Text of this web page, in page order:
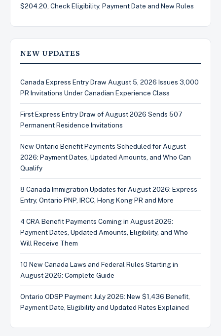
$204.20, Check Eligibility, Payment Date and New Rules
NEW UPDATES
Canada Express Entry Draw August 5, 2026 Issues 3,000
PR Invitations Under Canadian Experience Class
First Express Entry Draw of August 2026 Sends 507
Permanent Residence Invitations
New Ontario Benefit Payments Scheduled for August
2026: Payment Dates, Updated Amounts, and Who Can
Qualify
8 Canada Immigration Updates for August 2026: Express
Entry, Ontario PNP, IRCC, Hong Kong PR and More
4 CRA Benefit Payments Coming in August 2026:
Payment Dates, Updated Amounts, Eligibility, and Who
Will Receive Them
10 New Canada Laws and Federal Rules Starting in
August 2026: Complete Guide
Ontario ODSP Payment July 2026: New $1,436 Benefit,
Payment Date, Eligibility and Updated Rates Explained